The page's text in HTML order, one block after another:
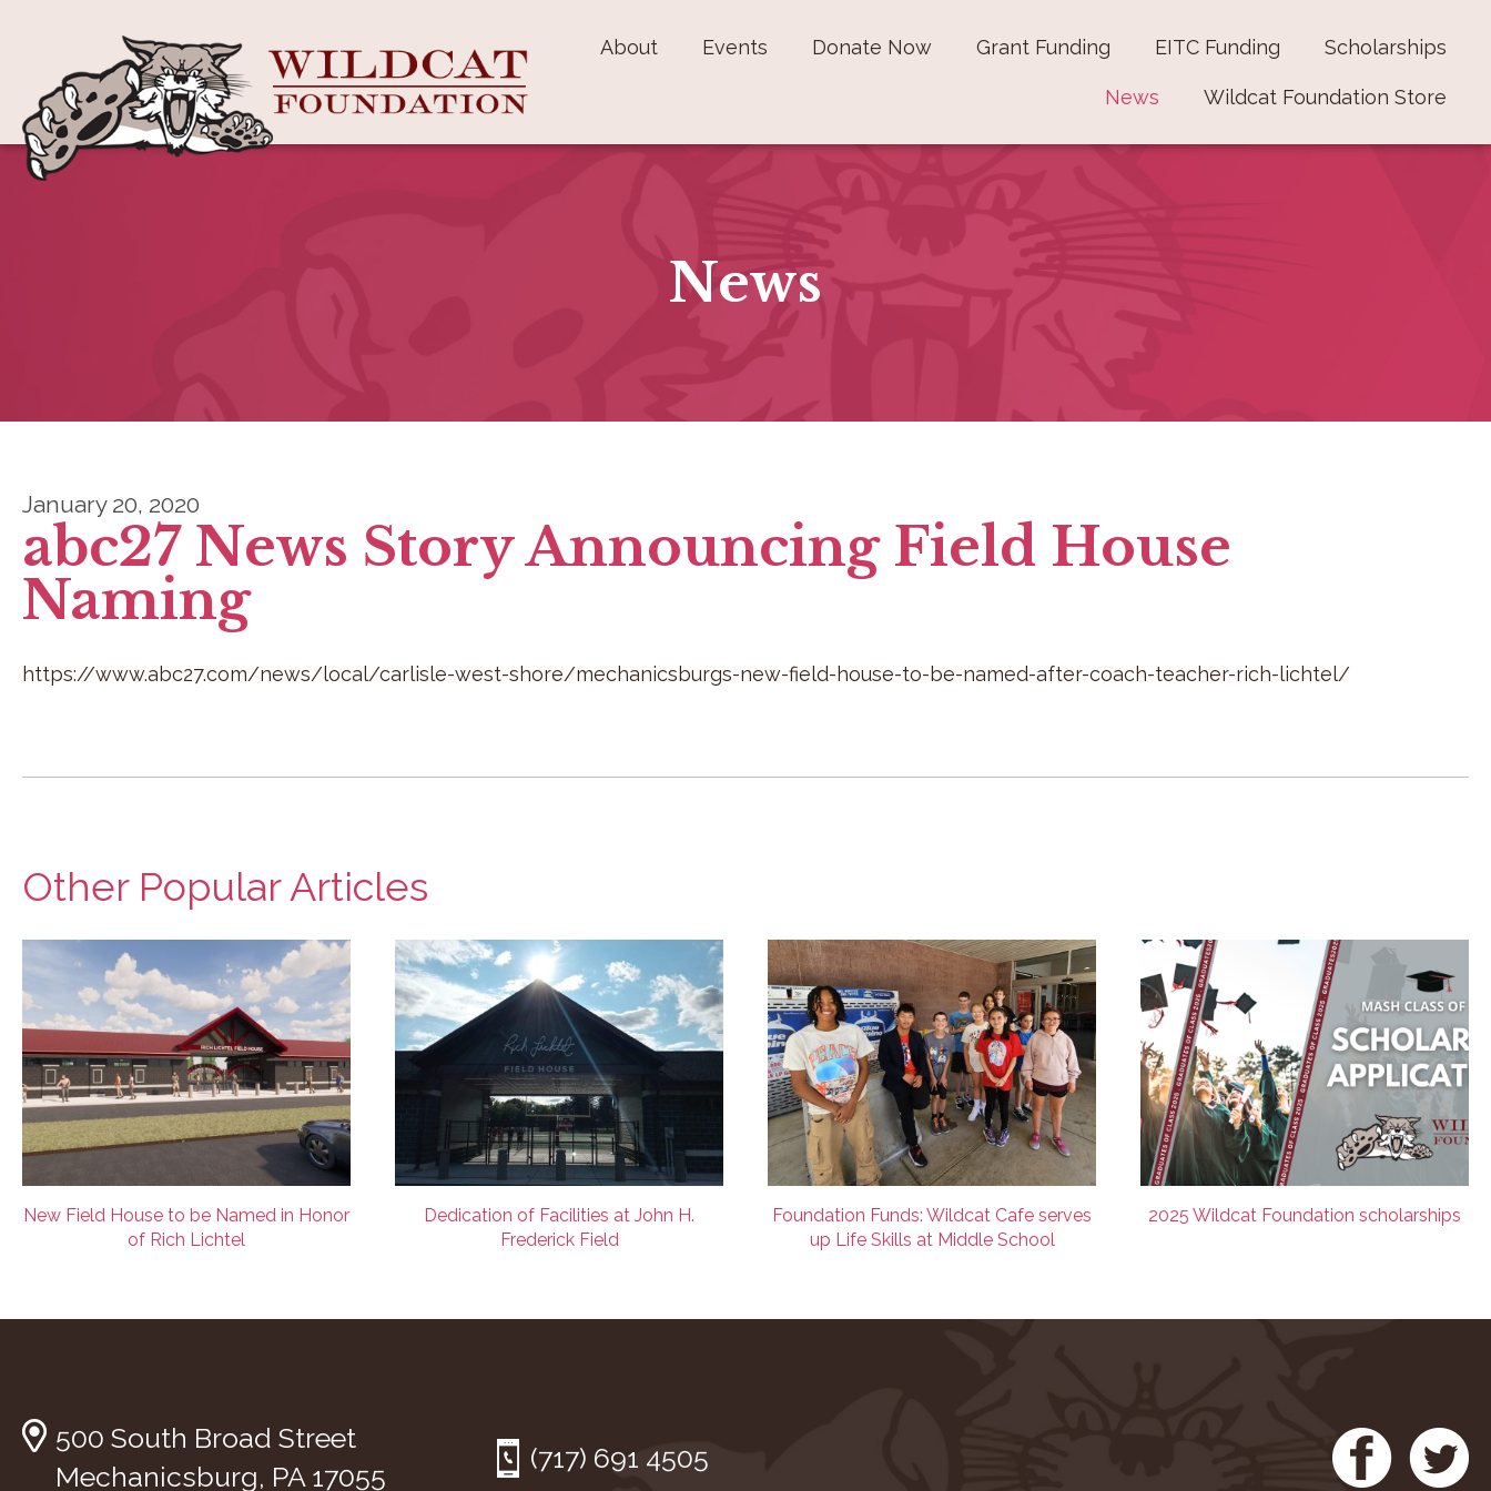
About Events Donate Now Grant Funding EITC Funding Scholarships
News Wildcat Foundation Store
News
January 20, 2020
abc27 News Story Announcing Field House
Naming
https://www.abc27.com/news/local/carlisle-west-shore/mechanicsburgs-new-field-house-to-be-named-after-coach-teacher-rich-lichtel/
Other Popular Articles
New Field House to be Named in Honor
of Rich Lichtel
Dedication of Facilities at John H.
Frederick Field
Foundation Funds: Wildcat Cafe serves
up Life Skills at Middle School
2025 Wildcat Foundation scholarships
500 South Broad Street
Mechanicsburg, PA 17055
(717) 691 4505